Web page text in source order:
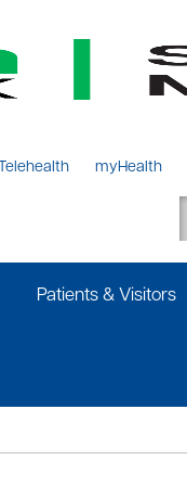
Telehealth myHealth
Patients & Visitors